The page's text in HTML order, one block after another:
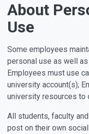
About
Use
Some employees
personal use as well
Employees must use
university account(s);
university resources to
All students, faculty
post on their own